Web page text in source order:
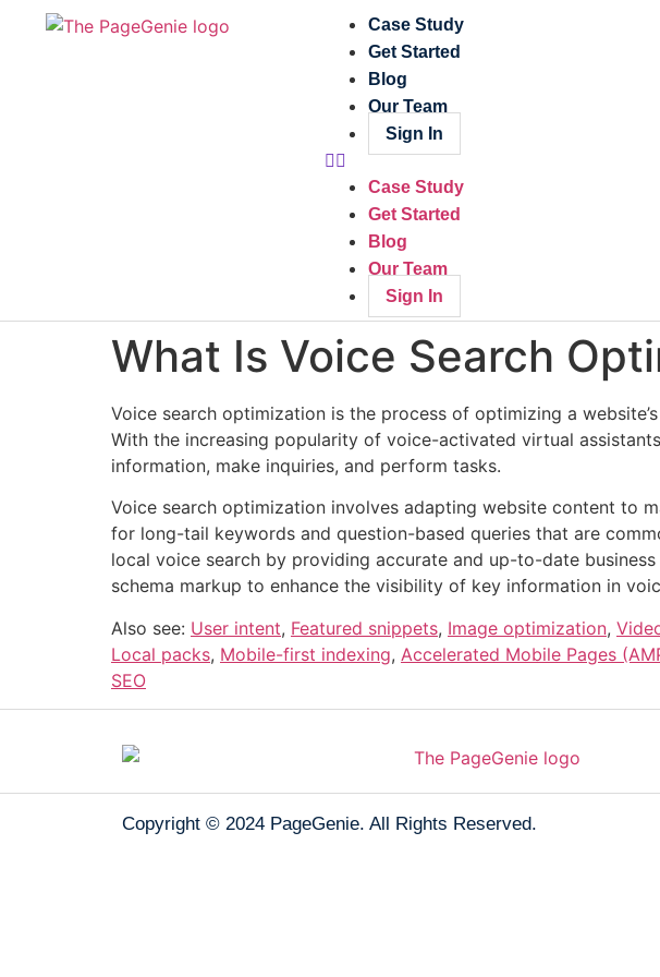
Case Study
Get Started
Blog
Our Team
Sign In
Case Study
Get Started
Blog
Our Team
Sign In
What Is Voice Search
Voice search optimization is the process of optimizing a
With the increasing popularity of voice-activated virtual
information, make inquiries, and perform tasks.
Voice search optimization involves adapting website content to
for long-tail keywords and question-based queries that are
local voice search by providing accurate and up-to-date
schema markup to enhance the visibility of key information in
Also see: User intent, Featured snippets, Image optimization,
Local packs, Mobile-first indexing, Accelerated Mobile Pages
SEO
Copyright © 2024 PageGenie. All Rights Reserved.